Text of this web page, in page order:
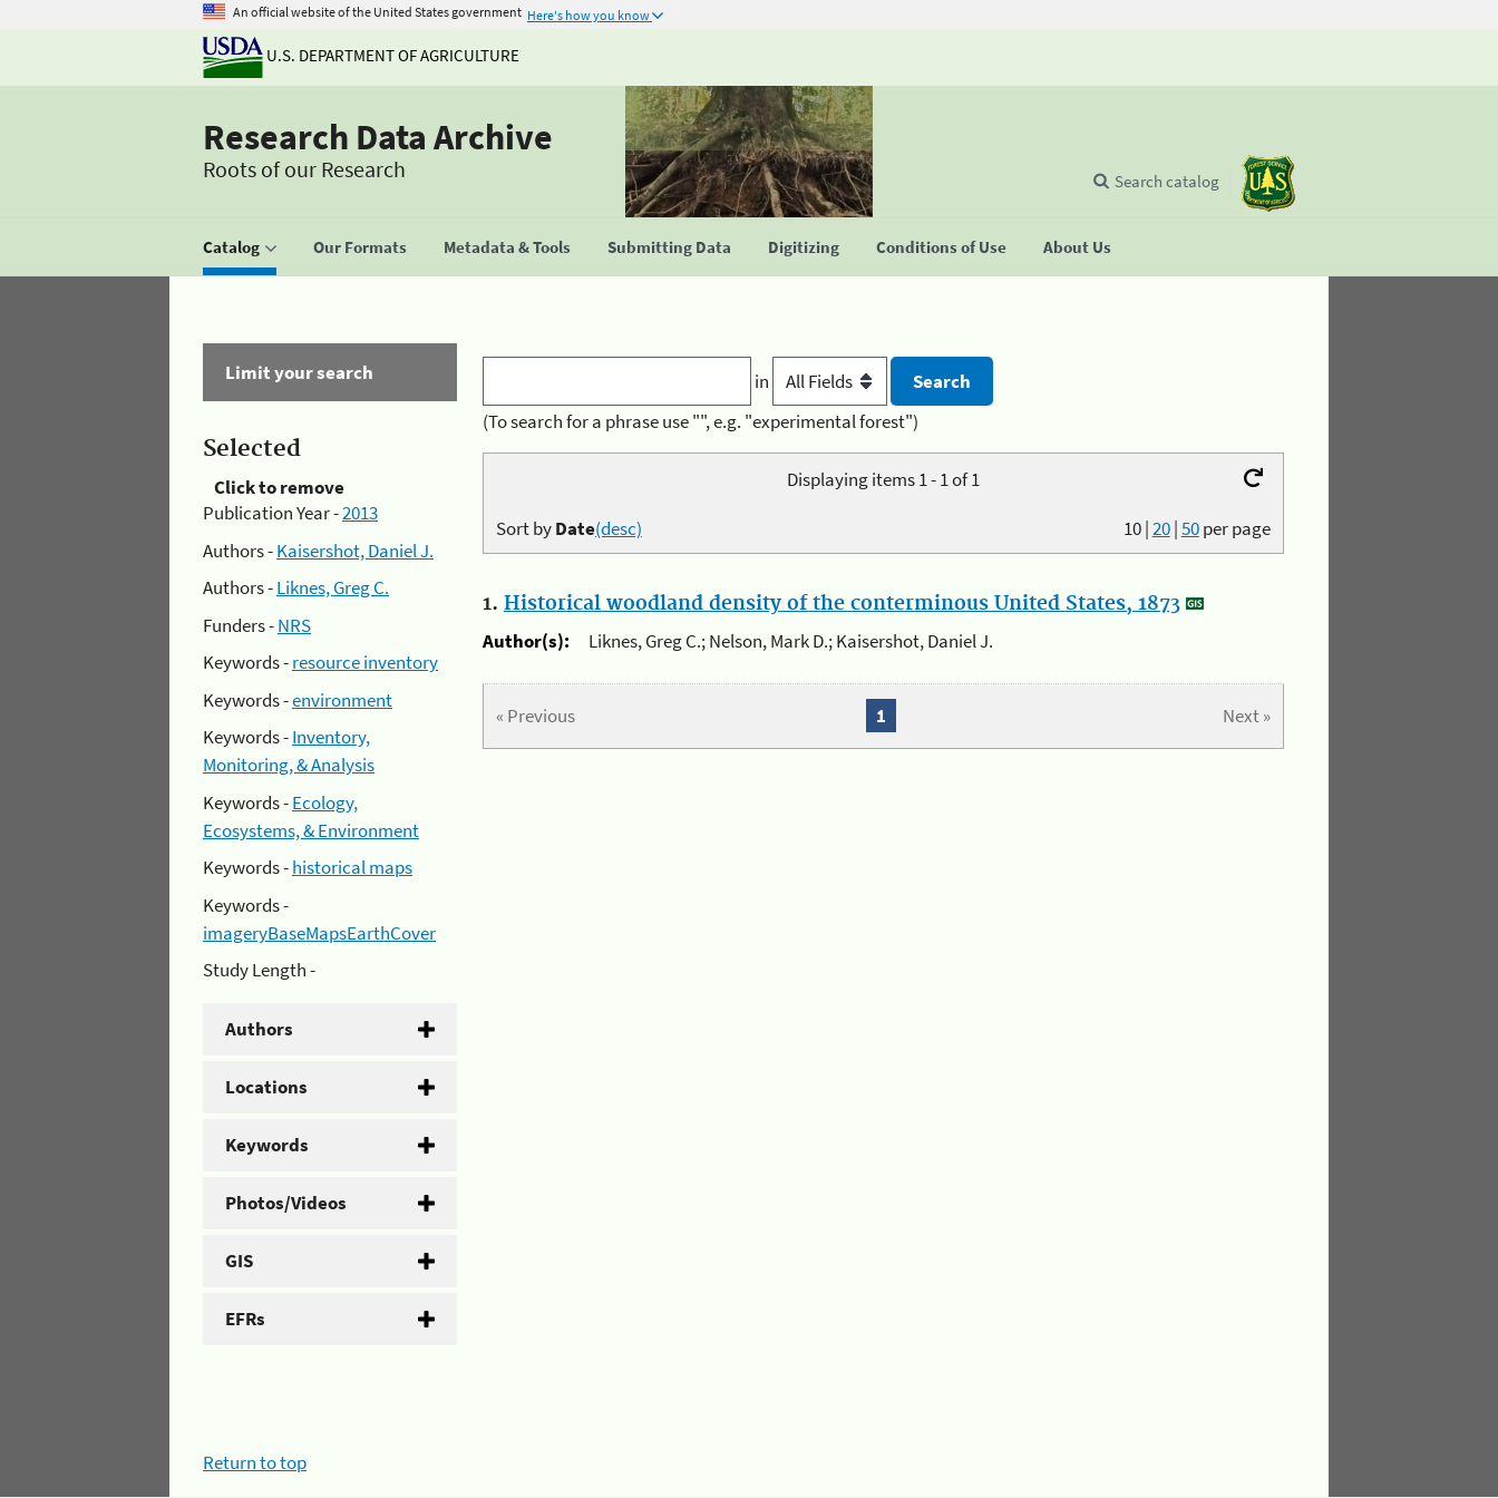
An official website of the United States government Here's how you know
U.S. DEPARTMENT OF AGRICULTURE
Research Data Archive
Roots of our Research
Catalog Our Formats Metadata & Tools Submitting Data Digitizing Conditions of Use About Us
Search catalog
Limit your search
Selected
Click to remove
Publication Year -2013
Authors -Kaisershot, Daniel J.
Authors -Liknes, Greg C.
Funders -NRS
Keywords -resource inventory
Keywords -environment
Keywords -Inventory,
Monitoring, & Analysis
Keywords -Ecology,
Ecosystems, & Environment
Keywords -historical maps
Keywords -
imageryBaseMapsEarthCover
Study Length -
Authors
Locations
Keywords
Photos/Videos
GIS
EFRs
in
(To search for a phrase use "", e.g. "experimental forest")
Displaying items 1 - 1 of 1
10|20|50per page
Sort byDate(desc)
1. Historical woodland density of the conterminous United States, 1873
Author(s):
Liknes, Greg C.; Nelson, Mark D.; Kaisershot, Daniel J.
« Previous Next »
1
Return to top